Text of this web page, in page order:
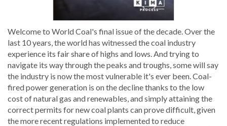
Welcome to World Coal's final issue of the decade. Over the
last 10 years, the world has witnessed the coal industry
experience its fair share of highs and lows. And trying to
navigate its way through the peaks and troughs, some will say
the industry is now the most vulnerable it's ever been. Coal-
fired power generation is on the decline thanks to the low
cost of natural gas and renewables, and simply attaining the
correct permits for new coal plants can prove difficult, given
the more recent regulations implemented to reduce